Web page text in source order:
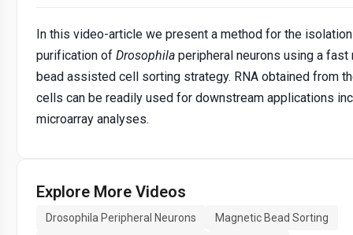
In this video-article we present a method for the
purification of Drosophila peripheral neurons using a fast
bead assisted cell sorting strategy. RNA obtained from
cells can be readily used for downstream applications
microarray analyses.
Explore More Videos
Drosophila Peripheral Neurons
Magnetic Bead Sorting